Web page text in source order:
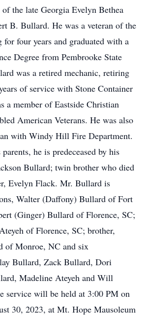
the late Georgia Evelyn Bethea
B. Bullard. He was a veteran of the
four years and graduated with a
Degree from Pembrooke State
was a retired mechanic, retiring
of service with Stone Container
a member of Eastside Christian
American Veterans. He was also
with Windy Hill Fire Department.
he is predeceased by his
Bullard; twin brother who died
Evelyn Flack. Mr. Bullard is
Walter (Daffony) Bullard of Fort
(Ginger) Bullard of Florence, SC;
of Florence, SC; brother,
of Monroe, NC and six
Bullard, Zack Bullard, Dori
Madeline Ateyeh and Will
service will be held at 3:00 PM on
30, 2023, at Mt. Hope Mausoleum